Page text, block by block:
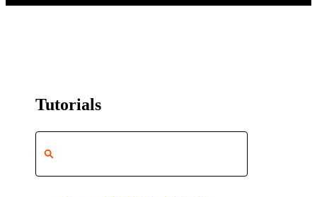
Tutorials